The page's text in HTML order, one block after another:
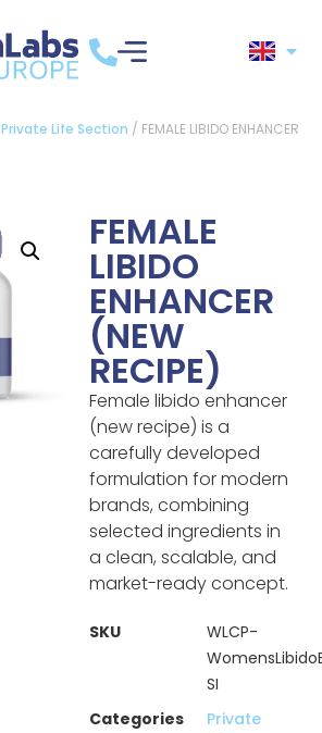
Private Life Section / FEMALE LIBIDO ENHANCER
FEMALE
LIBIDO
ENHANCER
(NEW
RECIPE)
Female libido enhancer
(new recipe) is a
carefully developed
formulation for modern
brands, combining
selected ingredients in
a clean, scalable, and
market-ready concept.
SKU
WLCP-
SI
Categories
Private